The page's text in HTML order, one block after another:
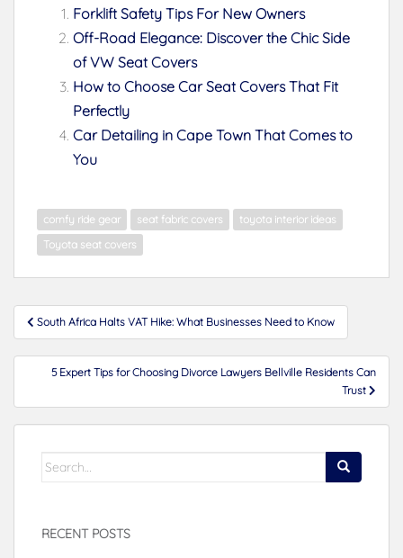
Forklift Safety Tips For New Owners
Off-Road Elegance: Discover the Chic Side
of VW Seat Covers
How to Choose Car Seat Covers That Fit
Perfectly
Car Detailing in Cape Town That Comes to
You
comfy ride gear seat fabric covers
toyota interior ideas
Toyota seat covers
Post
navigation
South Africa Halts VAT Hike: What Businesses Need to Know
5 Expert Tips for Choosing Divorce Lawyers Bellville Residents Can
Trust
Search
RECENT POSTS